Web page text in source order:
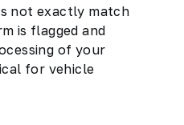
not exactly match
is flagged and
of your
for vehicle